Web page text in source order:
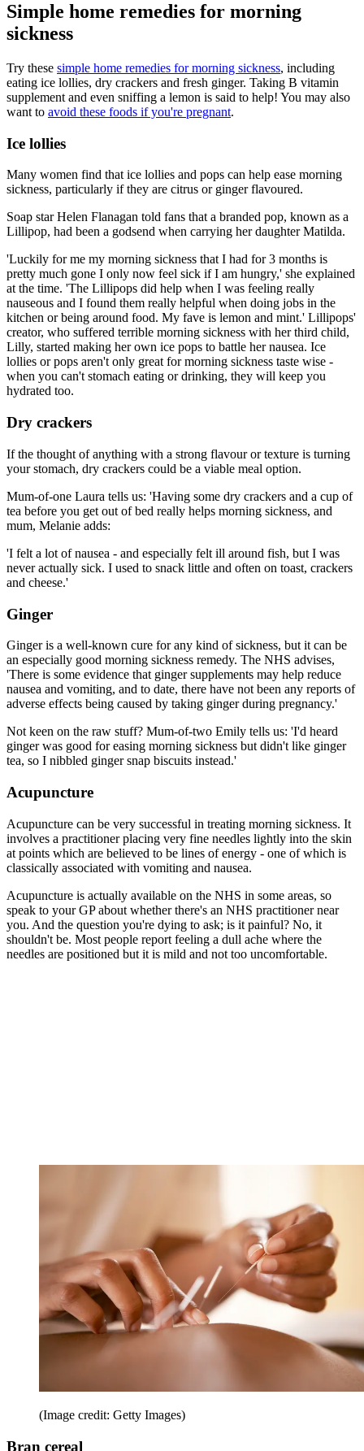
Simple home remedies for morning
sickness
Try these simple home remedies for morning sickness, including
eating ice lollies, dry crackers and fresh ginger. Taking B vitamin
supplement and even sniffing a lemon is said to help! You may also
want to avoid these foods if you're pregnant.
Ice lollies
Many women find that ice lollies and pops can help ease morning
sickness, particularly if they are citrus or ginger flavoured.
Soap star Helen Flanagan told fans that a branded pop, known as a
Lillipop, had been a godsend when carrying her daughter Matilda.
'Luckily for me my morning sickness that I had for 3 months is
pretty much gone I only now feel sick if I am hungry,' she explained
at the time. 'The Lillipops did help when I was feeling really
nauseous and I found them really helpful when doing jobs in the
kitchen or being around food. My fave is lemon and mint.' Lillipops'
creator, who suffered terrible morning sickness with her third child,
Lilly, started making her own ice pops to battle her nausea. Ice
lollies or pops aren't only great for morning sickness taste wise -
when you can't stomach eating or drinking, they will keep you
hydrated too.
Dry crackers
If the thought of anything with a strong flavour or texture is turning
your stomach, dry crackers could be a viable meal option.
Mum-of-one Laura tells us: 'Having some dry crackers and a cup of
tea before you get out of bed really helps morning sickness, and
mum, Melanie adds:
'I felt a lot of nausea - and especially felt ill around fish, but I was
never actually sick. I used to snack little and often on toast, crackers
and cheese.'
Ginger
Ginger is a well-known cure for any kind of sickness, but it can be
an especially good morning sickness remedy. The NHS advises,
'There is some evidence that ginger supplements may help reduce
nausea and vomiting, and to date, there have not been any reports of
adverse effects being caused by taking ginger during pregnancy.'
Not keen on the raw stuff? Mum-of-two Emily tells us: 'I'd heard
ginger was good for easing morning sickness but didn't like ginger
tea, so I nibbled ginger snap biscuits instead.'
Acupuncture
Acupuncture can be very successful in treating morning sickness. It
involves a practitioner placing very fine needles lightly into the skin
at points which are believed to be lines of energy - one of which is
classically associated with vomiting and nausea.
Acupuncture is actually available on the NHS in some areas, so
speak to your GP about whether there's an NHS practitioner near
you. And the question you're dying to ask; is it painful? No, it
shouldn't be. Most people report feeling a dull ache where the
needles are positioned but it is mild and not too uncomfortable.
(Image credit: Getty Images)
Bran cereal